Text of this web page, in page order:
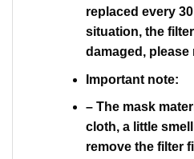
replaced every
situation, the
damaged, please
Important note:
– The mask
cloth, a little
remove the filter